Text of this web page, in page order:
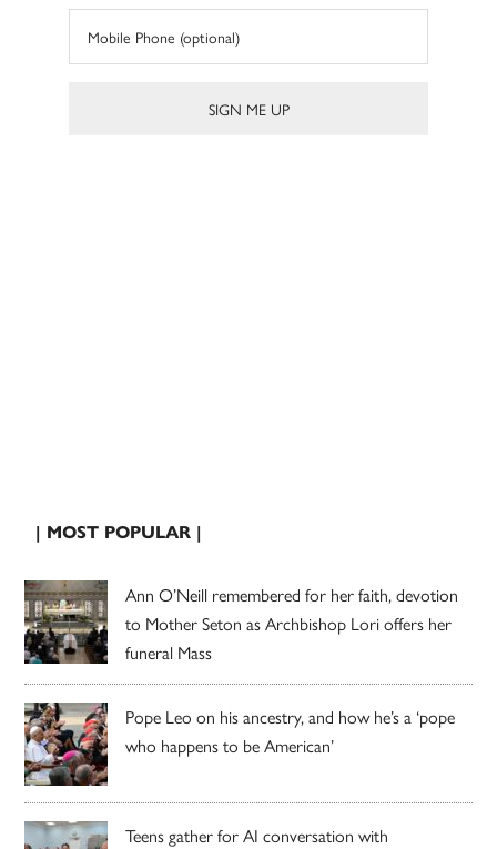
| MOST POPULAR |
Ann O’Neill remembered for her faith, devotion
to Mother Seton as Archbishop Lori offers her
funeral Mass
Pope Leo on his ancestry, and how he’s a ‘pope
who happens to be American’
Teens gather for AI conversation with